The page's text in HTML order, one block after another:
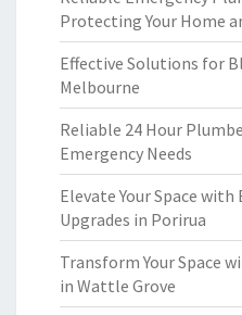
Protecting Your Home
Effective Solutions for
Melbourne
Reliable 24 Hour
Emergency Needs
Elevate Your Space
Upgrades in Porirua
Transform Your Space
in Wattle Grove